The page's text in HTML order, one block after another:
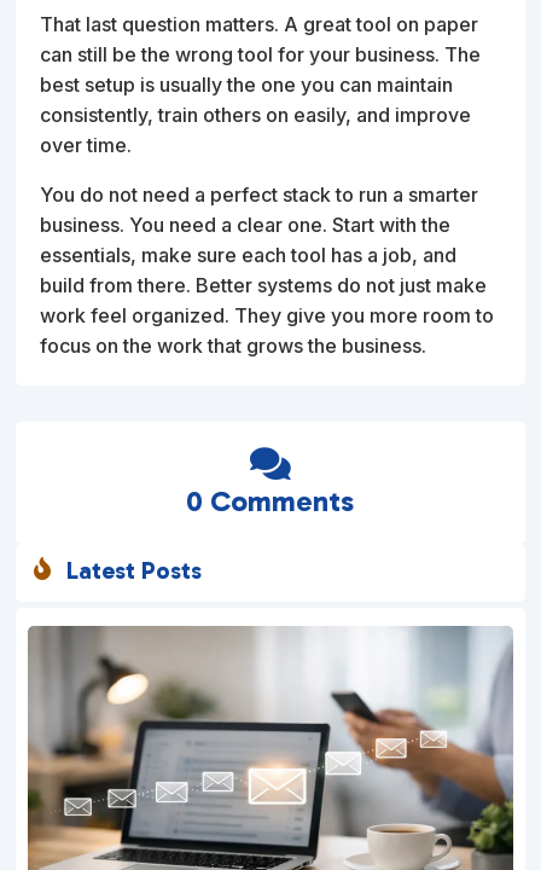
That last question matters. A great tool on paper
can still be the wrong tool for your business. The
best setup is usually the one you can maintain
consistently, train others on easily, and improve
over time.
You do not need a perfect stack to run a smarter
business. You need a clear one. Start with the
essentials, make sure each tool has a job, and
build from there. Better systems do not just make
work feel organized. They give you more room to
focus on the work that grows the business.
0 Comments

 Latest Posts